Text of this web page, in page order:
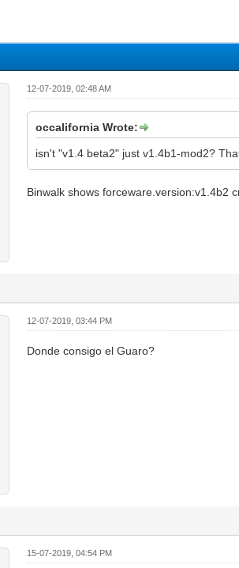
12-07-2019, 02:48 AM
occalifornia Wrote:
isn't "v1.4 beta2" just v1.4b1-mod2?
Binwalk shows forceware.version:v1.4b2
12-07-2019, 03:44 PM
Donde consigo el Guaro?
15-07-2019, 04:54 PM